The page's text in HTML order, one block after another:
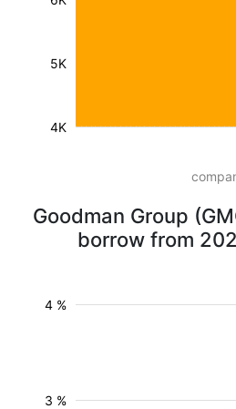
4K
5K
Goodman Group
borrow from
3 %
4 %